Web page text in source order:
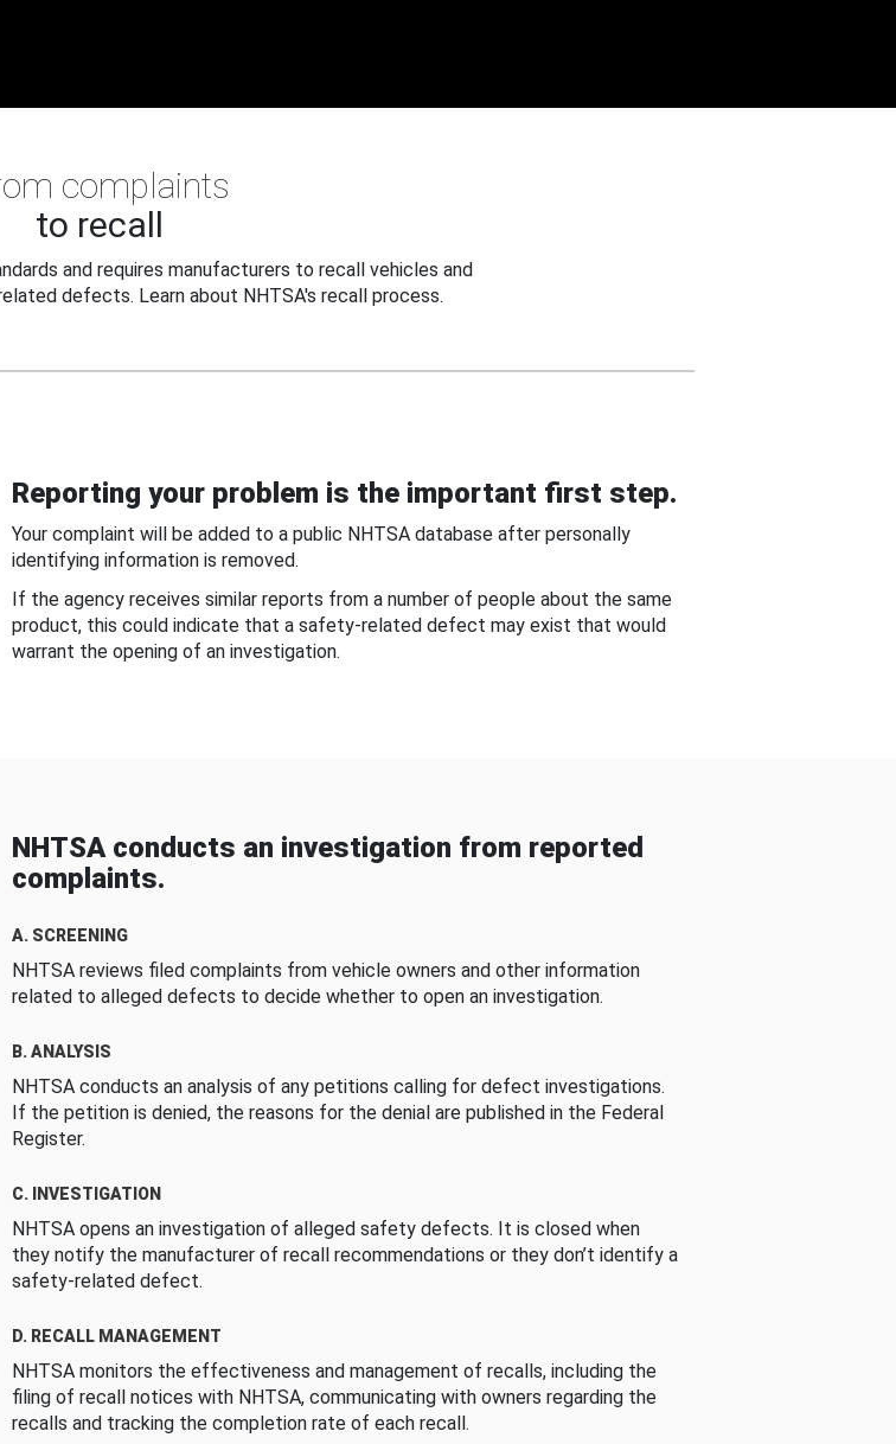
complaints
to recall
and requires manufacturers to recall vehicles and
defects. Learn about NHTSA's recall process.
Reporting your problem is the important first step.
Your complaint will be added to a public NHTSA database after personally
identifying information is removed.
If the agency receives similar reports from a number of people about the same
product, this could indicate that a safety-related defect may exist that would
warrant the opening of an investigation.
NHTSA conducts an investigation from reported
complaints.
A. SCREENING
NHTSA reviews filed complaints from vehicle owners and other information
related to alleged defects to decide whether to open an investigation.
B. ANALYSIS
NHTSA conducts an analysis of any petitions calling for defect investigations.
If the petition is denied, the reasons for the denial are published in the Federal
Register.
C. INVESTIGATION
NHTSA opens an investigation of alleged safety defects. It is closed when
they notify the manufacturer of recall recommendations or they don’t identify a
safety-related defect.
D. RECALL MANAGEMENT
NHTSA monitors the effectiveness and management of recalls, including the
filing of recall notices with NHTSA, communicating with owners regarding the
recalls and tracking the completion rate of each recall.